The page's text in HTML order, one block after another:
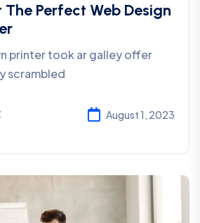
Perfect Web Design
printer took ar galley offer
scrambled
August 1, 2023